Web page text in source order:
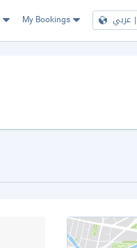
My Bookings عربي |